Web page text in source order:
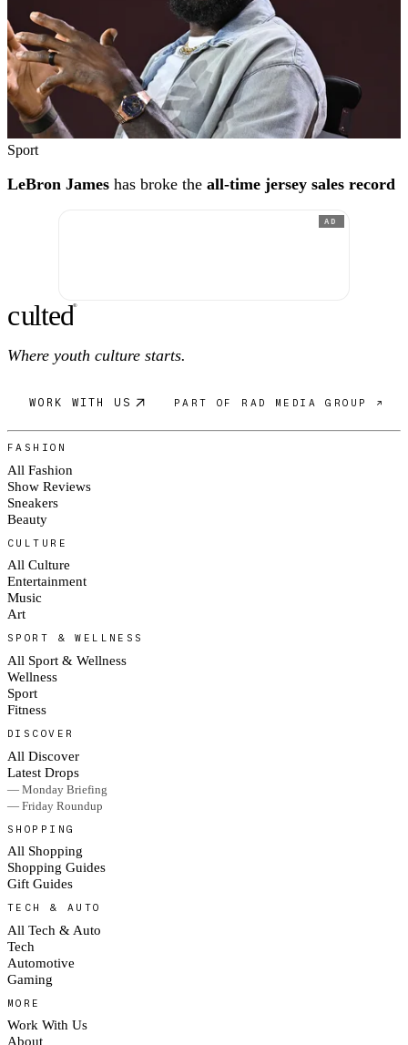
Sport
LeBron James has broke the all-time jersey sales record
AD
culted®
Where youth culture starts.
WORK WITH US PART OF RAD MEDIA GROUP ↗
FASHION
All Fashion
Show Reviews
Sneakers
Beauty
CULTURE
All Culture
Entertainment
Music
Art
SPORT & WELLNESS
All Sport & Wellness
Wellness
Sport
Fitness
DISCOVER
All Discover
Latest Drops
— Monday Briefing
— Friday Roundup
SHOPPING
All Shopping
Shopping Guides
Gift Guides
TECH & AUTO
All Tech & Auto
Tech
Automotive
Gaming
MORE
Work With Us
About